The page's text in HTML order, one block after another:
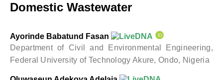
Domestic Wastewater
Ayorinde Babatund Fasan
Department of Civil and Environmental Engineering,
Federal University of Technology Akure, Ondo, Nigeria